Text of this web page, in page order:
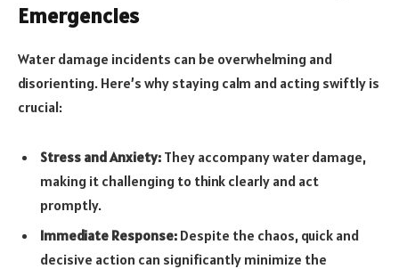
Emergencies
Water damage incidents can be overwhelming and
disorienting. Here’s why staying calm and acting swiftly is
crucial:
Stress and Anxiety: They accompany water damage,
making it challenging to think clearly and act
promptly.
Immediate Response: Despite the chaos, quick and
decisive action can significantly minimize the